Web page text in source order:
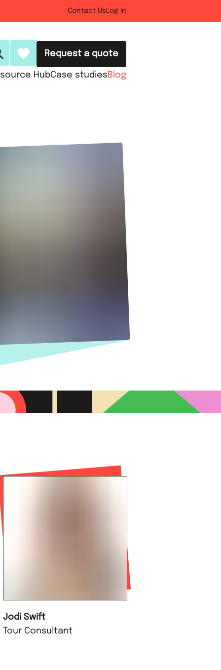
Contact Us Log In
Request a quote
HubCase studiesBlog
Jodi Swift
Tour Consultant